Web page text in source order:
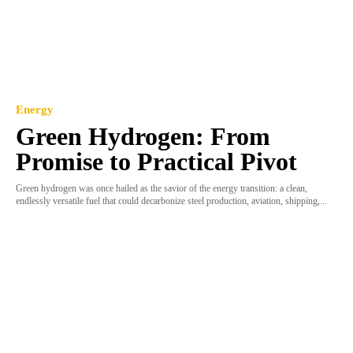
Energy
Green Hydrogen: From
Promise to Practical Pivot
Green hydrogen was once hailed as the savior of the energy transition: a clean,
endlessly versatile fuel that could decarbonize steel production, aviation, shipping,...